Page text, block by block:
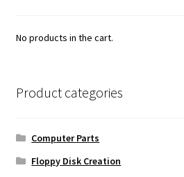
No products in the cart.
Product categories
Computer Parts
Floppy Disk Creation